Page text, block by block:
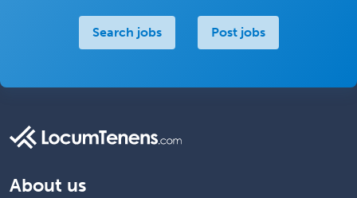
Search jobs Post jobs
About us